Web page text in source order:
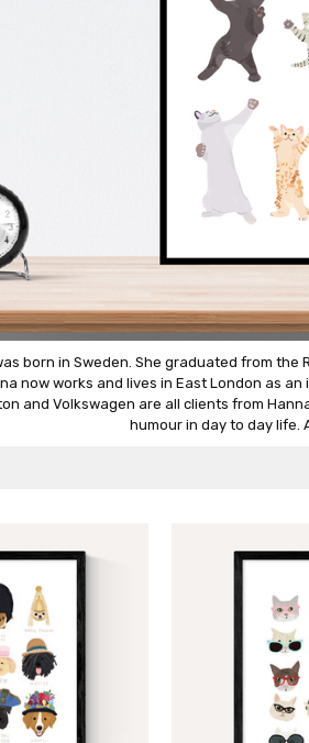
born in Sweden. She graduated from the
now works and lives in East London as
and Volkswagen are all clients from
humour in day to day life.